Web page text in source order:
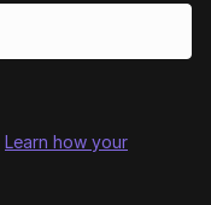
Learn how your